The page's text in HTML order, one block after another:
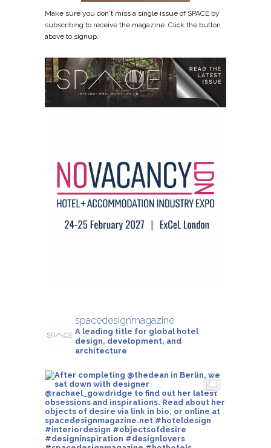
Make sure you don't miss a single issue of SPACE by
subscribing to receive the magazine. Click the button
above to signup.
spacedesignmagazine
A leading title for global hotel
design, development, and
architecture